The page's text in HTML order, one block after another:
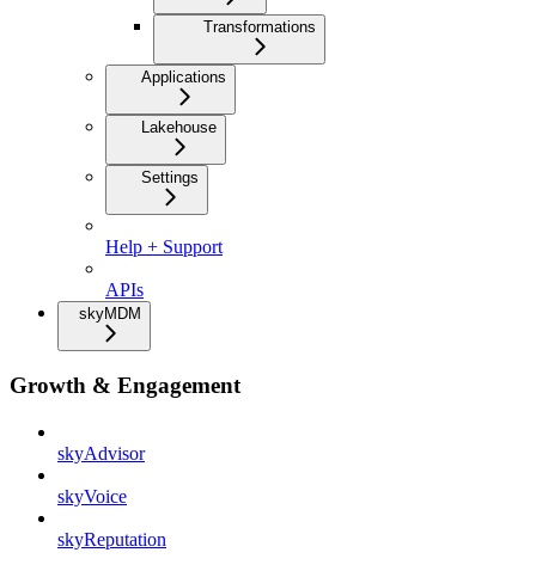
Transformations
Applications
Lakehouse
Settings
Help + Support
APIs
skyMDM
Growth & Engagement
skyAdvisor
skyVoice
skyReputation